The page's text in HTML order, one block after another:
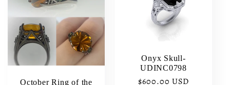
October Ring of the
Onyx Skull-
UDINC0798
Regular
$600.00 USD